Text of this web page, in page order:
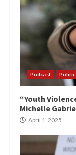
Podcast
“Youth
Michelle
April 1, 2025